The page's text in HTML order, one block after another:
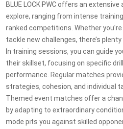
BLUE LOCK PWC offers an
explore, ranging from intense
ranked competitions. Whether
tackle new challenges, there’s
In training sessions, you can guide
their skillset, focusing on specific
performance. Regular matches
strategies, cohesion, and individual
Themed event matches offer a
by adapting to extraordinary
mode pits you against skilled